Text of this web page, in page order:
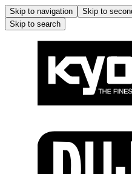
Skip to navigation Skip to
Skip to search